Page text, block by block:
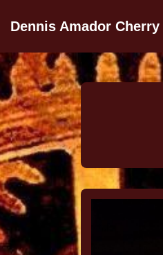
Dennis Amador Cherry